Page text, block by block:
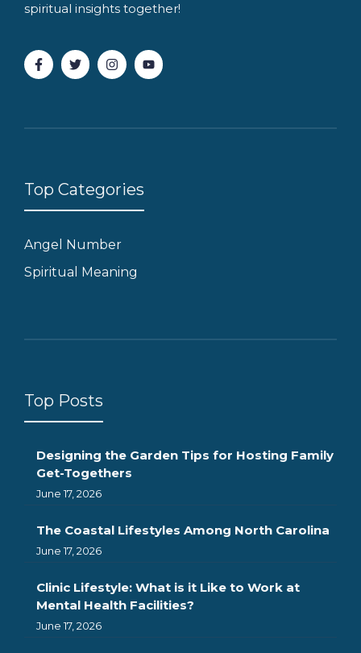
spiritual insights together!
Top Categories
Angel Number
Spiritual Meaning
Top Posts
Designing the Garden Tips for Hosting Family
Get-Togethers
June 17, 2026
The Coastal Lifestyles Among North Carolina
June 17, 2026
Clinic Lifestyle: What is it Like to Work at
Mental Health Facilities?
June 17, 2026